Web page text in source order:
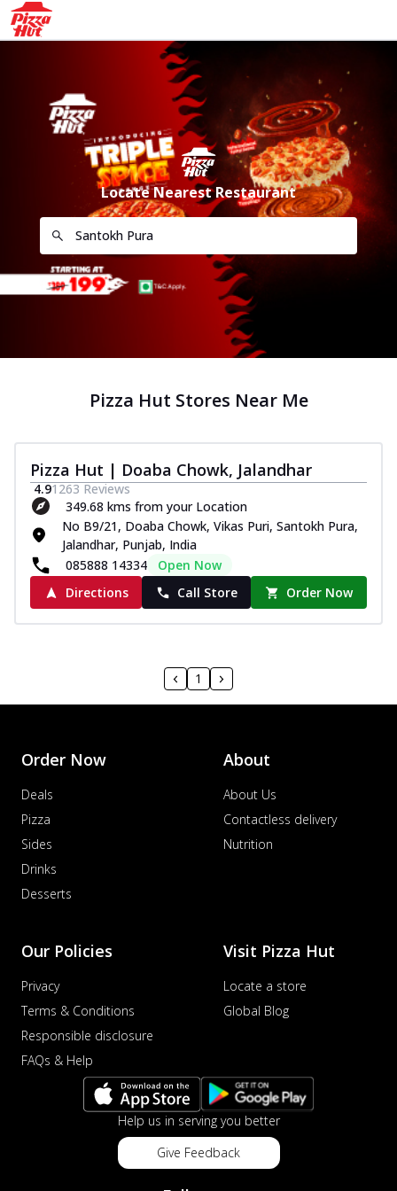
Locate Nearest Restaurant
Pizza Hut Stores Near Me
Pizza Hut | Doaba Chowk, Jalandhar
4.91263 Reviews
349.68 kms from your Location
No B9/21, Doaba Chowk, Vikas Puri, Santokh Pura,
Jalandhar, Punjab, India
085888 14334
Open Now
Directions
Call Store Order Now
1
Order Now
Deals
Pizza
Sides
Drinks
Desserts
About
About Us
Contactless delivery
Nutrition
Our Policies
Privacy
Terms & Conditions
Responsible disclosure
FAQs & Help
Visit Pizza Hut
Locate a store
Global Blog
Help us in serving you better
Give Feedback